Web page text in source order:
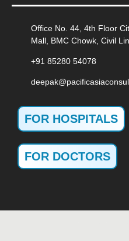
Office No. 44, 4th Floor
Mall, BMC Chowk, Civil
+91 85280 54078
FOR HOSPITALS
FOR DOCTORS